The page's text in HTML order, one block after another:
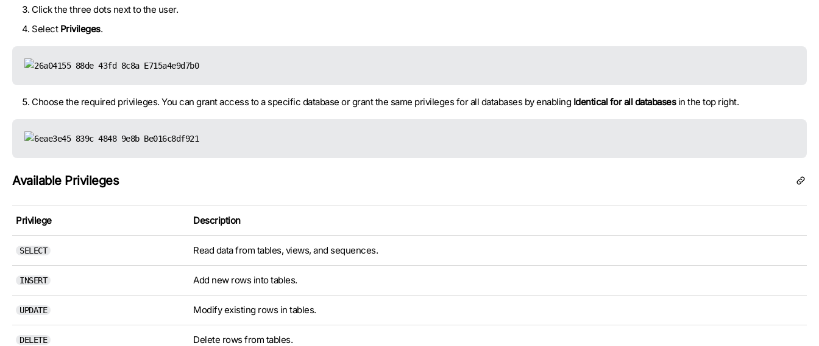
Click the three dots next to the user.
Select Privileges.
Choose the required privileges. You can grant access to a specific database or grant the same privileges for all databases by enabling Identical for all databasesin the top right.
Available Privileges
Privilege Description
SELECT Read data from tables, views, and sequences.
INSERT Add new rows into tables.
UPDATE Modify existing rows in tables.
DELETE Delete rows from tables.